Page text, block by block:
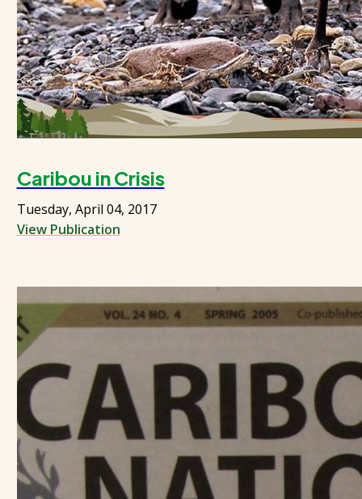
Caribou in Crisis
Tuesday, April 04, 2017
View Publication